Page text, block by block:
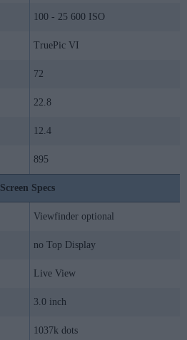
100 - 25 600 ISO
TruePic VI
72
22.8
12.4
895
Screen Specs
Viewfinder optional
no Top Display
Live View
3.0 inch
1037k dots